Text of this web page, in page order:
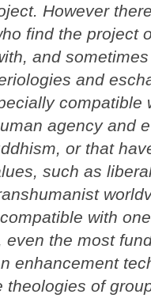
However
find the project
and
and
compatible
agency and
or that
such as
with
even the most
enhancement
of